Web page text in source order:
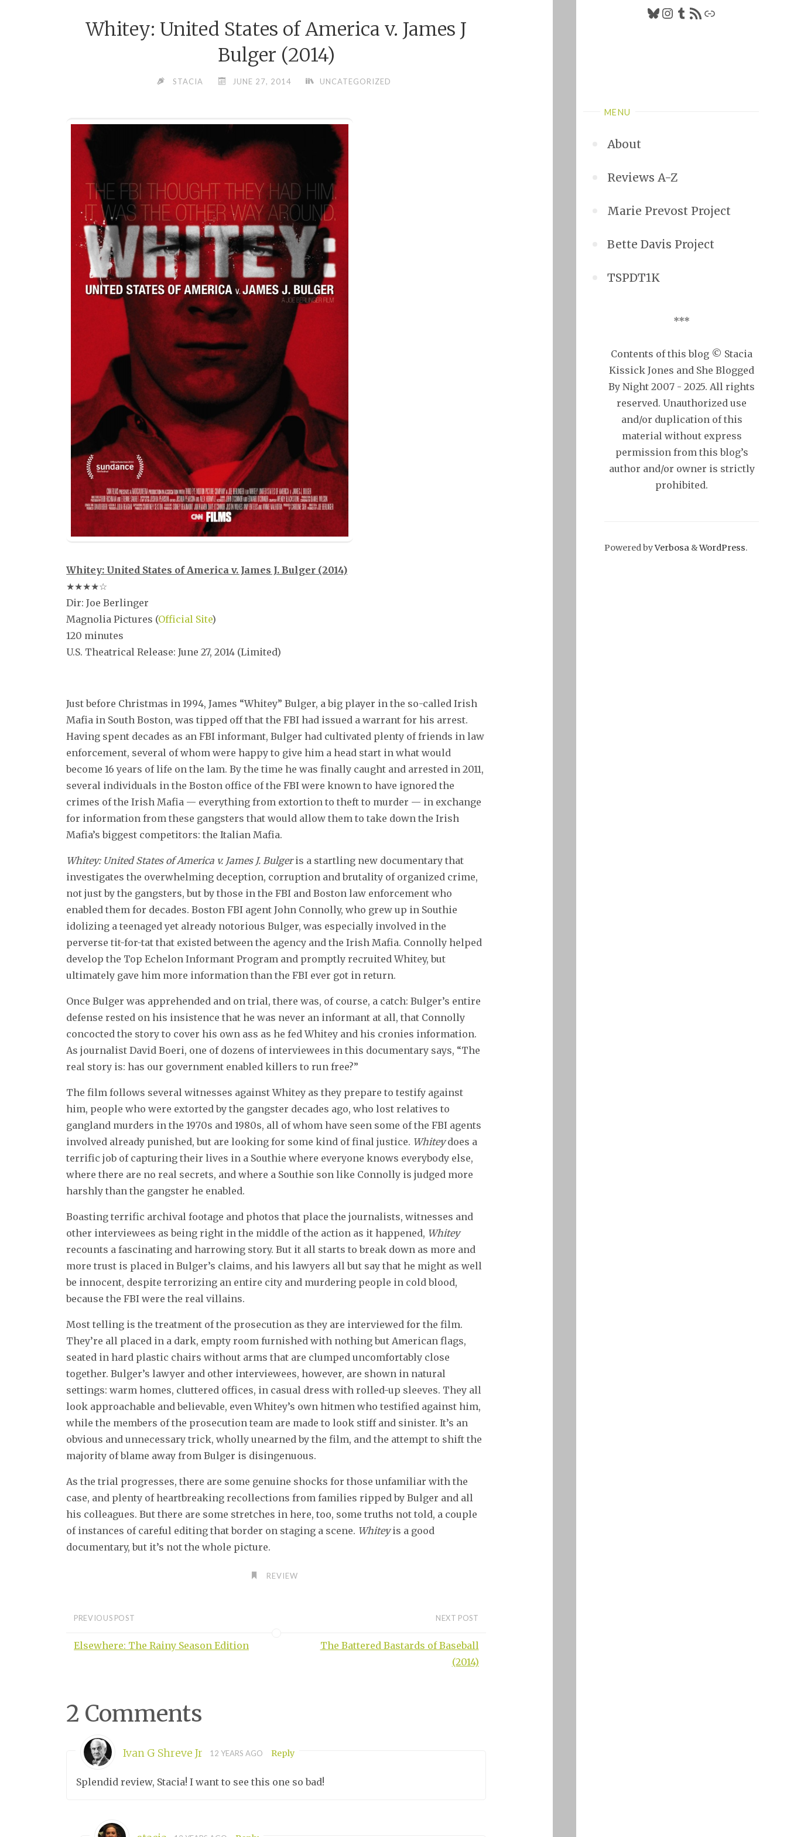
Bluesky
Instagram
Tumblr
RSS FeedLink
MENU
About
Reviews A-Z
Marie Prevost Project
Bette Davis Project
TSPDT1K
***
Contents of this blog © Stacia
Kissick Jones and She Blogged
By Night 2007 - 2025. All rights
reserved. Unauthorized use
and/or duplication of this
material without express
permission from this blog’s
author and/or owner is strictly
prohibited.
Powered byVerbosa &WordPress.
Whitey: United States of America v. James J
Bulger (2014)
STACIA JUNE 27, 2014 UNCATEGORIZED
Whitey: United States of America v. James J. Bulger (2014)
★★★★☆
Dir: Joe Berlinger
Magnolia Pictures (Official Site)
120 minutes
U.S. Theatrical Release: June 27, 2014 (Limited)
Just before Christmas in 1994, James “Whitey” Bulger, a big player in the so-called Irish
Mafia in South Boston, was tipped off that the FBI had issued a warrant for his arrest.
Having spent decades as an FBI informant, Bulger had cultivated plenty of friends in law
enforcement, several of whom were happy to give him a head start in what would
become 16 years of life on the lam. By the time he was finally caught and arrested in 2011,
several individuals in the Boston office of the FBI were known to have ignored the
crimes of the Irish Mafia — everything from extortion to theft to murder — in exchange
for information from these gangsters that would allow them to take down the Irish
Mafia’s biggest competitors: the Italian Mafia.
Whitey: United States of America v. James J. Bulgeris a startling new documentary that
investigates the overwhelming deception, corruption and brutality of organized crime,
not just by the gangsters, but by those in the FBI and Boston law enforcement who
enabled them for decades. Boston FBI agent John Connolly, who grew up in Southie
idolizing a teenaged yet already notorious Bulger, was especially involved in the
perverse tit-for-tat that existed between the agency and the Irish Mafia. Connolly helped
develop the Top Echelon Informant Program and promptly recruited Whitey, but
ultimately gave him more information than the FBI ever got in return.
Once Bulger was apprehended and on trial, there was, of course, a catch: Bulger’s entire
defense rested on his insistence that he was never an informant at all, that Connolly
concocted the story to cover his own ass as he fed Whitey and his cronies information.
As journalist David Boeri, one of dozens of interviewees in this documentary says, “The
real story is: has our government enabled killers to run free?”
The film follows several witnesses against Whitey as they prepare to testify against
him, people who were extorted by the gangster decades ago, who lost relatives to
gangland murders in the 1970s and 1980s, all of whom have seen some of the FBI agents
involved already punished, but are looking for some kind of final justice. Whiteydoes a
terrific job of capturing their lives in a Southie where everyone knows everybody else,
where there are no real secrets, and where a Southie son like Connolly is judged more
harshly than the gangster he enabled.
Boasting terrific archival footage and photos that place the journalists, witnesses and
other interviewees as being right in the middle of the action as it happened, Whitey
recounts a fascinating and harrowing story. But it all starts to break down as more and
more trust is placed in Bulger’s claims, and his lawyers all but say that he might as well
be innocent, despite terrorizing an entire city and murdering people in cold blood,
because the FBI were the real villains.
Most telling is the treatment of the prosecution as they are interviewed for the film.
They’re all placed in a dark, empty room furnished with nothing but American flags,
seated in hard plastic chairs without arms that are clumped uncomfortably close
together. Bulger’s lawyer and other interviewees, however, are shown in natural
settings: warm homes, cluttered offices, in casual dress with rolled-up sleeves. They all
look approachable and believable, even Whitey’s own hitmen who testified against him,
while the members of the prosecution team are made to look stiff and sinister. It’s an
obvious and unnecessary trick, wholly unearned by the film, and the attempt to shift the
majority of blame away from Bulger is disingenuous.
As the trial progresses, there are some genuine shocks for those unfamiliar with the
case, and plenty of heartbreaking recollections from families ripped by Bulger and all
his colleagues. But there are some stretches in here, too, some truths not told, a couple
of instances of careful editing that border on staging a scene. Whiteyis a good
documentary, but it’s not the whole picture.
REVIEW
PREVIOUS POST
Elsewhere: The Rainy Season Edition
NEXT POST
The Battered Bastards of Baseball
(2014)
2 Comments
Ivan G Shreve Jr 12 YEARS AGO Reply
Splendid review, Stacia! I want to see this one so bad!